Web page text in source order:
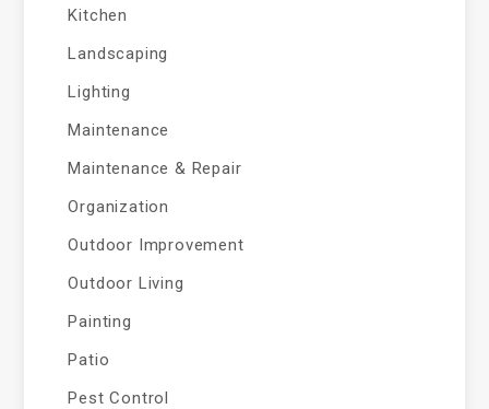
Kitchen
Landscaping
Lighting
Maintenance
Maintenance & Repair
Organization
Outdoor Improvement
Outdoor Living
Painting
Patio
Pest Control